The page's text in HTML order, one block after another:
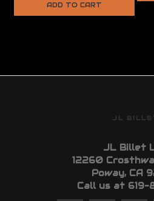
ADD TO CART
JL
JL Billet
12260
Poway, CA
Call us at 619-